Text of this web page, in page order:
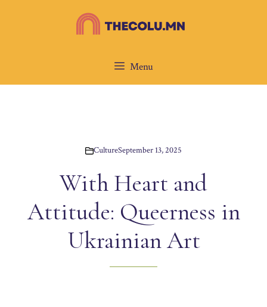
Menu
CultureSeptember 13, 2025
With Heart and
Attitude: Queerness in
Ukrainian Art